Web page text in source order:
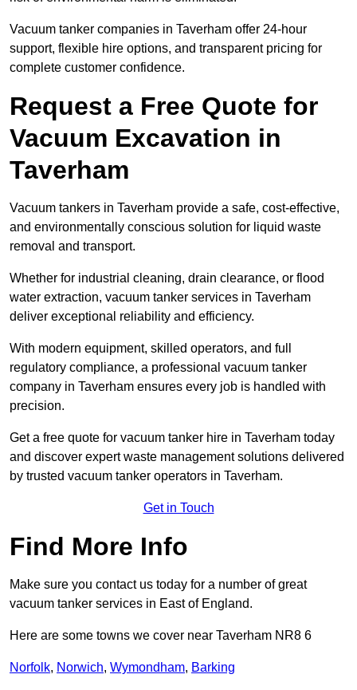
Vacuum tanker companies in Taverham offer 24-hour
support, flexible hire options, and transparent pricing for
complete customer confidence.
Request a Free Quote for
Vacuum Excavation in
Taverham
Vacuum tankers in Taverham provide a safe, cost-effective,
and environmentally conscious solution for liquid waste
removal and transport.
Whether for industrial cleaning, drain clearance, or flood
water extraction, vacuum tanker services in Taverham
deliver exceptional reliability and efficiency.
With modern equipment, skilled operators, and full
regulatory compliance, a professional vacuum tanker
company in Taverham ensures every job is handled with
precision.
Get a free quote for vacuum tanker hire in Taverham today
and discover expert waste management solutions delivered
by trusted vacuum tanker operators in Taverham.
Get in Touch
Find More Info
Make sure you contact us today for a number of great
vacuum tanker services in East of England.
Here are some towns we cover near Taverham NR8 6
Norfolk, Norwich, Wymondham, Barking